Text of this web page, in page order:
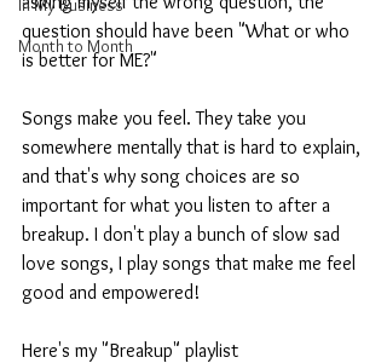
In My Business
Month to Month
question should have been "What or who
is better for ME?"
Songs make you feel. They take you
somewhere mentally that is hard to explain,
and that's why song choices are so
important for what you listen to after a
breakup. I don't play a bunch of slow sad
love songs, I play songs that make me feel
good and empowered!
Here's my "Breakup" playlist